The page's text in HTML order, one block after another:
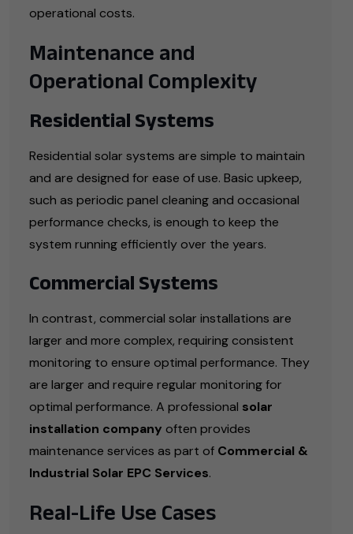
operational costs.
Maintenance and
Operational Complexity
Residential Systems
Residential solar systems are simple to maintain
and are designed for ease of use. Basic upkeep,
such as periodic panel cleaning and occasional
performance checks, is enough to keep the
system running efficiently over the years.
Commercial Systems
In contrast, commercial solar installations are
larger and more complex, requiring consistent
monitoring to ensure optimal performance. They
are larger and require regular monitoring for
optimal performance. A professional solar
installation company often provides
maintenance services as part of Commercial &
Industrial Solar EPC Services.
Real-Life Use Cases